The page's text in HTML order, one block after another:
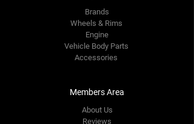
Brands
Wheels & Rims
Engine
Vehicle Body Parts
Accessories
Members Area
About Us
Reviews